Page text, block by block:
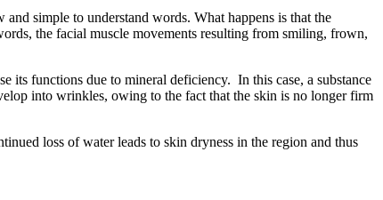
simple to understand words. What happens is that the
the facial muscle movements resulting from smiling, frown,
its functions due to mineral deficiency. In this case, a substance
into wrinkles, owing to the fact that the skin is no longer firm
loss of water leads to skin dryness in the region and thus